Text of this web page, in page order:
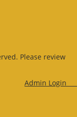
Please review
Admin